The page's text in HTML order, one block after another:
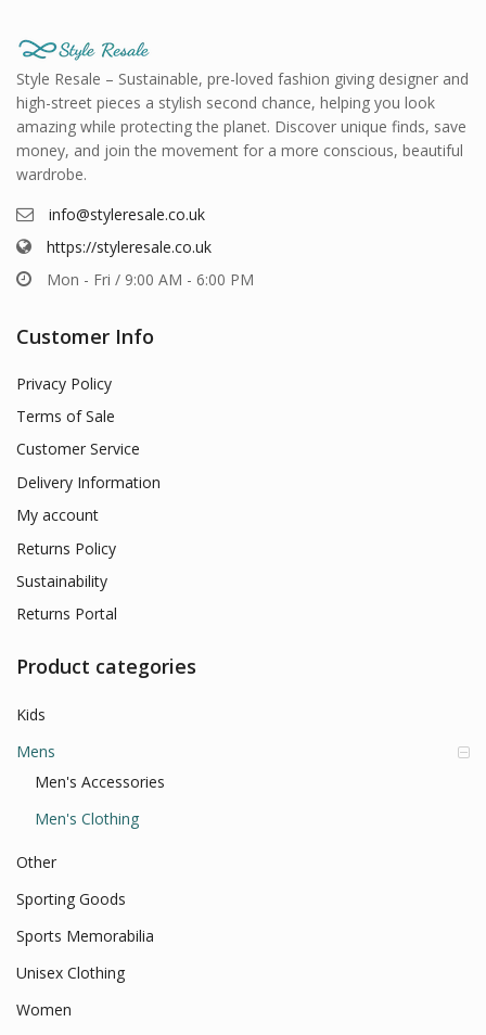
Style Resale – Sustainable, pre-loved fashion giving designer and
high-street pieces a stylish second chance, helping you look
amazing while protecting the planet. Discover unique finds, save
money, and join the movement for a more conscious, beautiful
wardrobe.
info@styleresale.co.uk
https://styleresale.co.uk
Mon - Fri / 9:00 AM - 6:00 PM
Customer Info
Privacy Policy
Terms of Sale
Customer Service
Delivery Information
My account
Returns Policy
Sustainability
Returns Portal
Product categories
Kids
Mens
Men's Accessories
Men's Clothing
Other
Sporting Goods
Sports Memorabilia
Unisex Clothing
Women